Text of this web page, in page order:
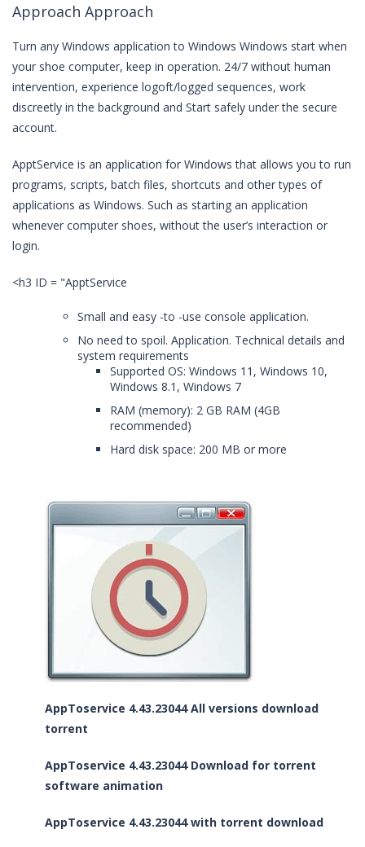
Approach Approach
Turn any Windows application to Windows Windows start when
your shoe computer, keep in operation. 24/7 without human
intervention, experience logoft/logged sequences, work
discreetly in the background and Start safely under the secure
account.
ApptService is an application for Windows that allows you to run
programs, scripts, batch files, shortcuts and other types of
applications as Windows. Such as starting an application
whenever computer shoes, without the user’s interaction or
login.
<h3 ID = "ApptService
Small and easy -to -use console application.
No need to spoil. Application. Technical details and
system requirements
Supported OS: Windows 11, Windows 10,
Windows 8.1, Windows 7
RAM (memory): 2 GB RAM (4GB
recommended)
Hard disk space: 200 MB or more
AppToservice 4.43.23044 All versions download
torrent
AppToservice 4.43.23044 Download for torrent
software animation
AppToservice 4.43.23044 with torrent download